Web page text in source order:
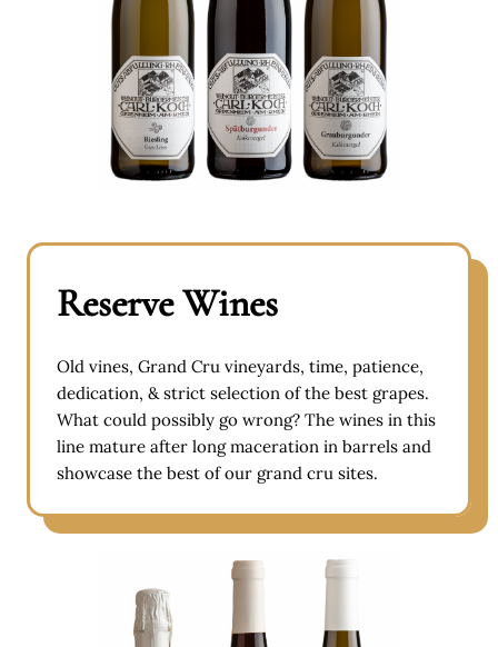
Reserve Wines
Old vines, Grand Cru vineyards, time, patience,
dedication, & strict selection of the best grapes.
What could possibly go wrong? The wines in this
line mature after long maceration in barrels and
showcase the best of our grand cru sites.